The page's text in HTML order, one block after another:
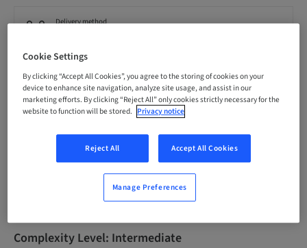
Delivery method
Audience
International
Description
Complexity Level: Intermediate
Cookie Settings
By clicking “Accept All Cookies”, you agree to the storing of cookies on your
device to enhance site navigation, analyze site usage, and assist in our
marketing efforts. By clicking “Reject All” only cookies strictly necessary for the
website to function will be stored. Privacy notice
Reject All Accept All Cookies
Manage Preferences